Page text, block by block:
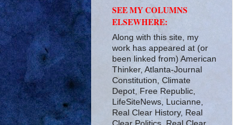
SEE MY COLUMNS
ELSEWHERE:
Along with this site, my
work has appeared at (or
been linked from) American
Thinker, Atlanta-Journal
Constitution, Climate
Depot, Free Republic,
LifeSiteNews, Lucianne,
Real Clear History, Real
Clear Politics, Real Clear